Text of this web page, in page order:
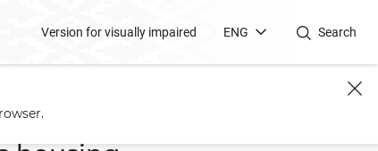
Version for visually impaired ENG Search